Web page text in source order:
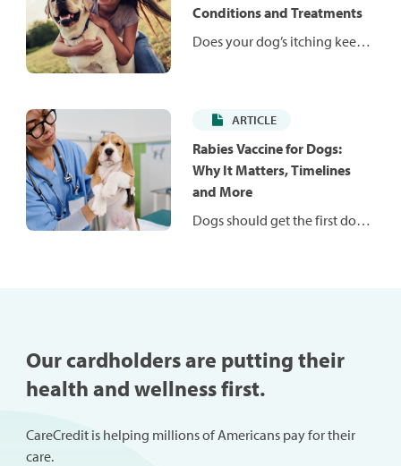
weight and help them stay fit
and healthy.
Conditions and Treatments
Does your dog’s itching keep
caused by many conditions.
Learn more about common
conditions that may be to
blame for your dog’s
discomfort.
ARTICLE
Rabies Vaccine for Dogs:
Why It Matters, Timelines
and More
Dogs should get the first dose
Our cardholders are putting their
health and wellness first.
CareCredit is helping millions of Americans pay for their
care.